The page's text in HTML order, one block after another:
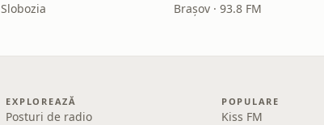
Slobozia Brașov · 93.8 FM
EXPLOREAZĂ
Posturi de radio
POPULARE
Kiss FM